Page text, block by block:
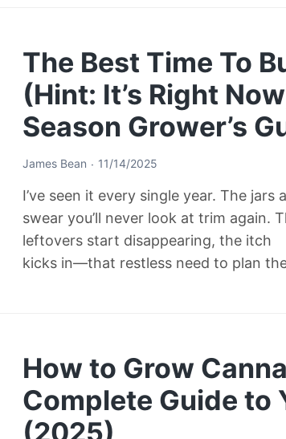
The Best Time To
(Hint: It’s Right
Season Grower’s
James Bean 11/14/2025
I’ve seen it every single year. The
swear you’ll never look at trim again.
leftovers start disappearing, the itch
kicks in—that restless need to plan
How to Grow
Complete Guide to
(2025)